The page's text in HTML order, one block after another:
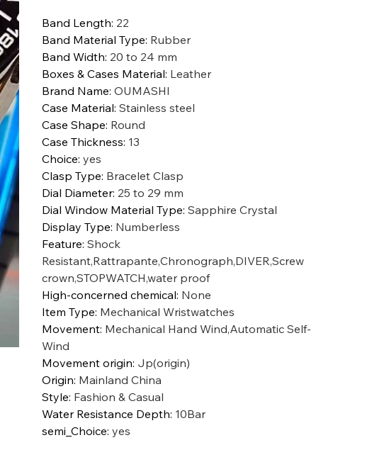
Band Length: 22
Band Material Type: Rubber
Band Width: 20 to 24 mm
Boxes & Cases Material: Leather
Brand Name: OUMASHI
Case Material: Stainless steel
Case Shape: Round
Case Thickness: 13
Choice: yes
Clasp Type: Bracelet Clasp
Dial Diameter: 25 to 29 mm
Dial Window Material Type: Sapphire Crystal
Display Type: Numberless
Feature: Shock
Resistant,Rattrapante,Chronograph,DIVER,Screw
crown,STOPWATCH,water proof
High-concerned chemical: None
Item Type: Mechanical Wristwatches
Movement: Mechanical Hand Wind,Automatic Self-
Wind
Movement origin: Jp(origin)
Origin: Mainland China
Style: Fashion & Casual
Water Resistance Depth: 10Bar
semi_Choice: yes